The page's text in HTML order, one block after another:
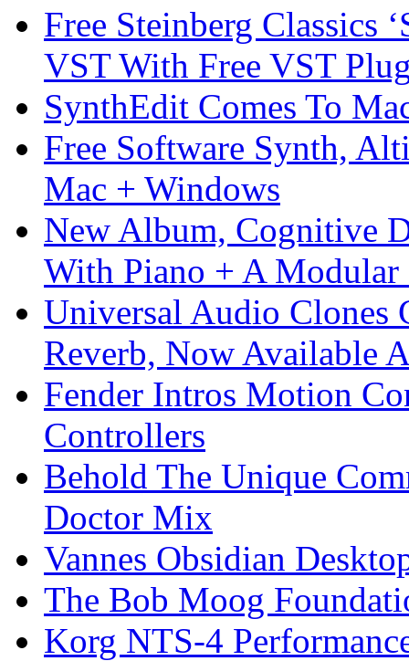
Free Steinberg Classics
VST With Free VST
SynthEdit Comes To
Free Software Synth,
Mac + Windows
New Album, Cognitive
With Piano + A Modular
Universal Audio Clones
Reverb, Now Available
Fender Intros Motion
Controllers
Behold The Unique
Doctor Mix
Vannes Obsidian
The Bob Moog
Korg NTS-4